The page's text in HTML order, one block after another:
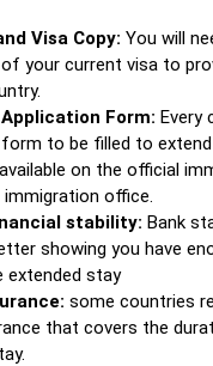
Visa Copy: You will
your current visa to
Form: Every
to be filled to
on the official
office.
stability: Bank
showing you have
extended stay
some countries
that covers the